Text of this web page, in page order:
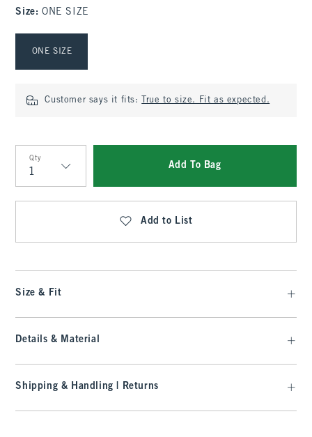
Size: ONE SIZE
ONE SIZE
Customer says it fits: True to size. Fit as expected.
Qty
Qty
Add To Bag
Add to List
Size & Fit
Details & Material
Shipping & Handling | Returns